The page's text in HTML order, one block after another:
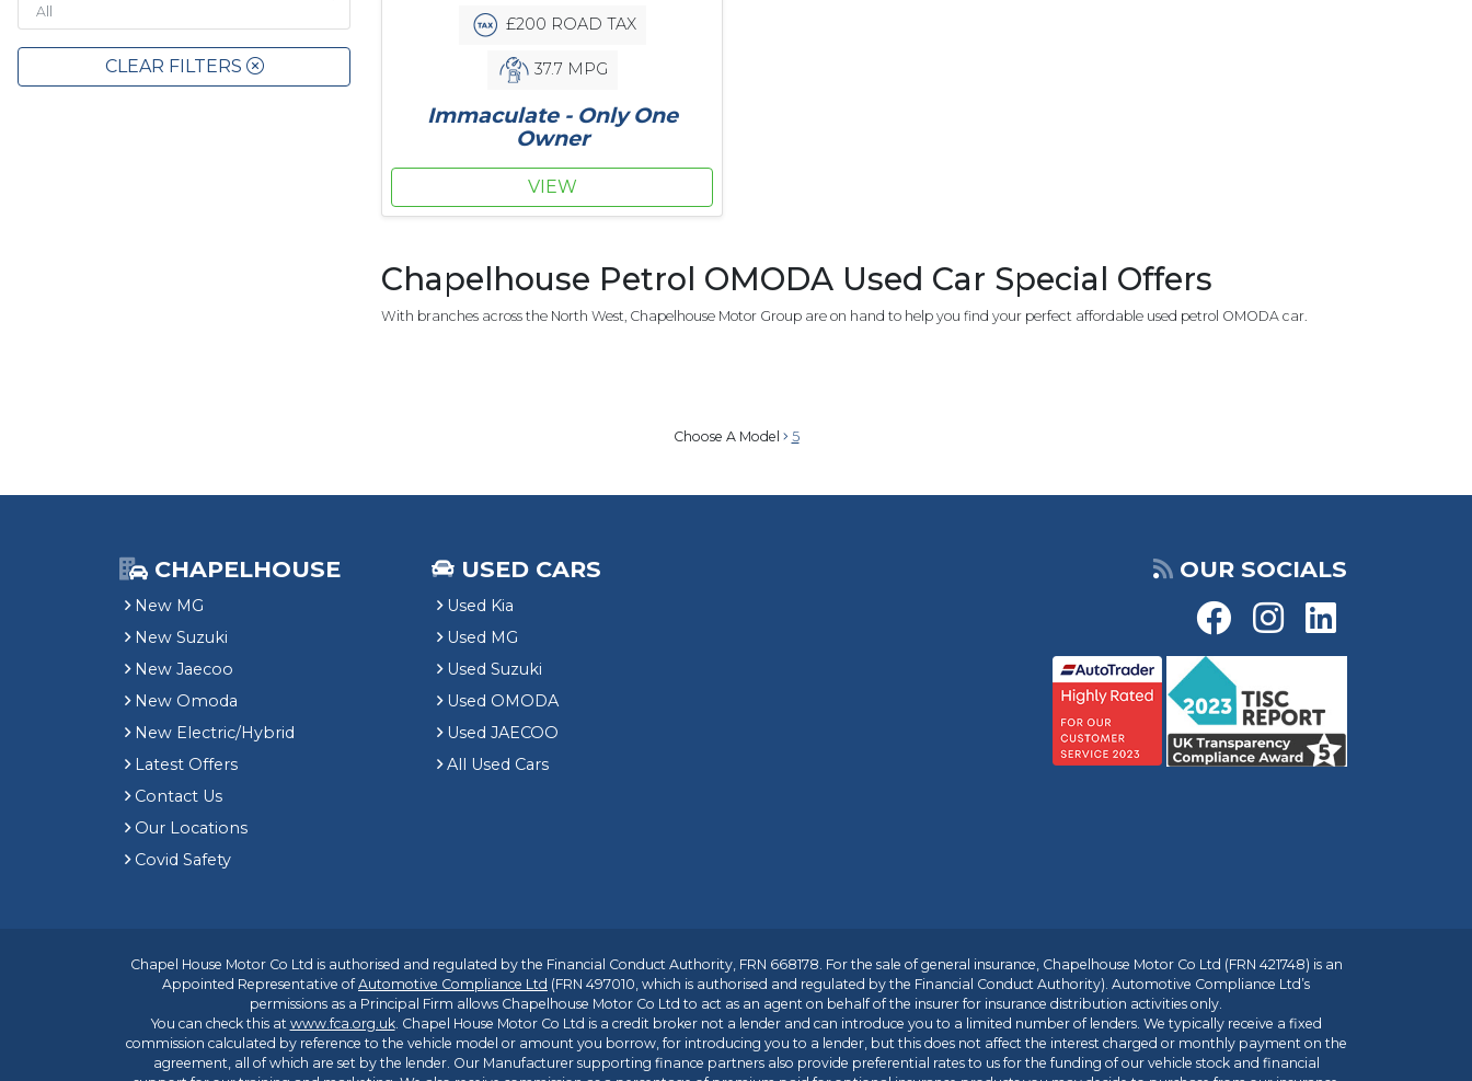
All
CLEAR FILTERS
£200 ROAD TAX
37.7 MPG
Immaculate - Only One
Owner
VIEW
Chapelhouse Petrol OMODA Used Car Special Offers
With branches across the North West, Chapelhouse Motor Group are on hand to help you find your perfect affordable used petrol OMODA car.
Choose A Model 5
CHAPELHOUSE
New MG
New Suzuki
New Jaecoo
New Omoda
New Electric/Hybrid
Latest Offers
Contact Us
Our Locations
Covid Safety
USED CARS
Used Kia
Used MG
Used Suzuki
Used OMODA
Used JAECOO
All Used Cars
OUR SOCIALS
Chapel House Motor Co Ltd is authorised and regulated by the Financial Conduct Authority, FRN 668178. For the sale of general insurance, Chapelhouse Motor Co Ltd (FRN 421748) is an
Appointed Representative ofAutomotive Compliance Ltd (FRN 497010, which is authorised and regulated by the Financial Conduct Authority). Automotive Compliance Ltd’s
permissions as a Principal Firm allows Chapelhouse Motor Co Ltd to act as an agent on behalf of the insurer for insurance distribution activities only.
You can check this at www.fca.org.uk. Chapel House Motor Co Ltd is a credit broker not a lender and can introduce you to a limited number of lenders. We typically receive a fixed
commission calculated by reference to the vehicle model or amount you borrow, for introducing you to a lender, but this does not affect the interest charged or monthly payment on the
agreement, all of which are set by the lender. Our Manufacturer supporting finance partners also provide preferential rates to us for the funding of our vehicle stock and financial